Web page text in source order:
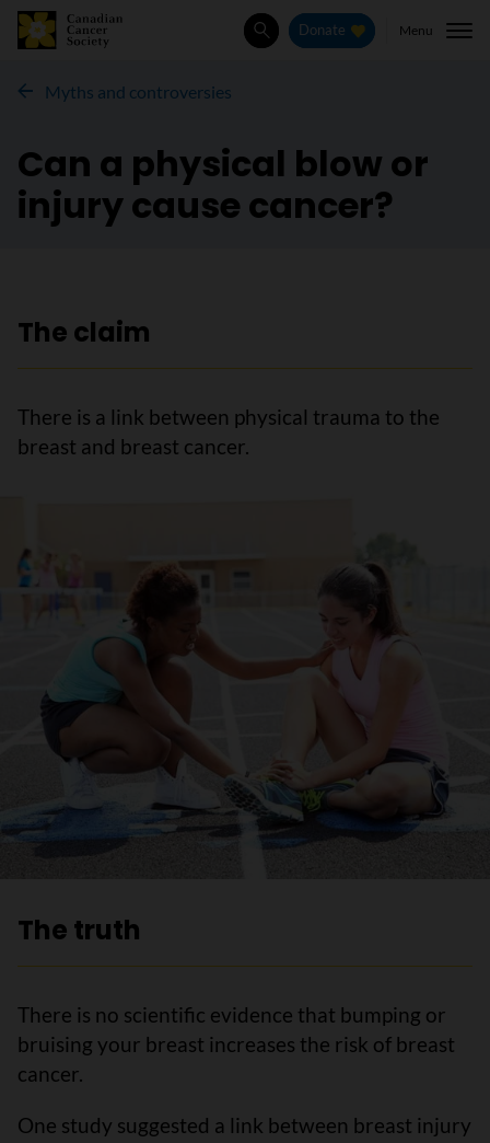
SearchDonate Menu
Myths and controversies
Can a physical blow or
injury cause cancer?
The claim
There is a link between physical trauma to the
breast and breast cancer.
The truth
There is no scientific evidence that bumping or
bruising your breast increases the risk of breast
cancer.
One study suggested a link between breast injury